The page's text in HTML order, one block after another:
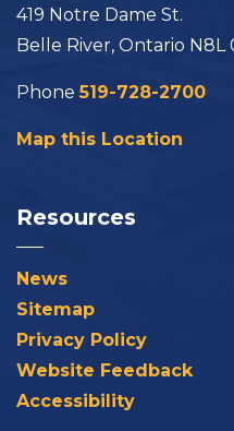
419 Notre Dame St.
Belle River, Ontario N8L
Phone519-728-2700
Map this Location
Resources
News
Sitemap
Privacy Policy
Website Feedback
Accessibility